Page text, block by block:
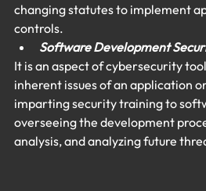
changing statutes to implement
controls.
Software Development
It is an aspect of cybersecurity
inherent issues of an application
imparting security training to
overseeing the development
analysis, and analyzing future